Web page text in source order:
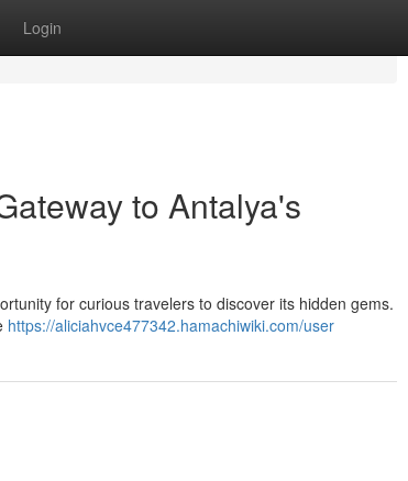
Login
to Antalya's
for curious travelers to discover its hidden gems.
https://aliciahvce477342.hamachiwiki.com/user